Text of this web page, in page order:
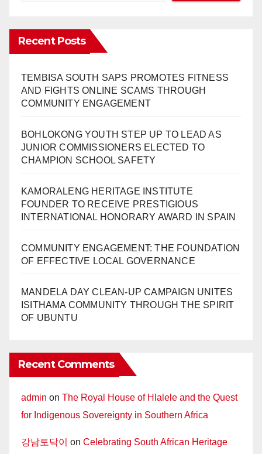
Recent Posts
TEMBISA SOUTH SAPS PROMOTES FITNESS
AND FIGHTS ONLINE SCAMS THROUGH
COMMUNITY ENGAGEMENT
BOHLOKONG YOUTH STEP UP TO LEAD AS
JUNIOR COMMISSIONERS ELECTED TO
CHAMPION SCHOOL SAFETY
KAMORALENG HERITAGE INSTITUTE
FOUNDER TO RECEIVE PRESTIGIOUS
INTERNATIONAL HONORARY AWARD IN SPAIN
COMMUNITY ENGAGEMENT: THE FOUNDATION
OF EFFECTIVE LOCAL GOVERNANCE
MANDELA DAY CLEAN-UP CAMPAIGN UNITES
ISITHAMA COMMUNITY THROUGH THE SPIRIT
OF UBUNTU
Recent Comments
admin on The Royal House of Hlalele and the Quest
for Indigenous Sovereignty in Southern Africa
강남토닥이 on Celebrating South African Heritage